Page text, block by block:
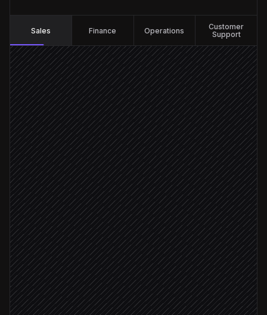
Sales Finance Operations
Customer
Support
Deal marked closed-won
Triggered in HubSpot
Pull contract terms & amount
Agent step
Customer prefers fiat
Create a fiat invoice
in Poof
Customer prefers crypto
Create a crypto payment link
in Poof
Send the payment link